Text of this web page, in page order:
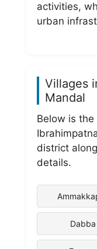
activities,
urban
Villages
Mandal
Below is
district
details.
Dabba